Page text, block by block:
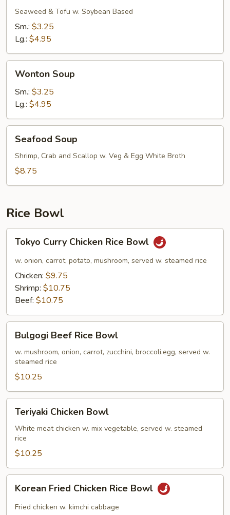
Seaweed & Tofu w. Soybean Based
Sm.: $3.25
Lg.: $4.95
Soup
Wonton Soup
Sm.: $3.25
Lg.: $4.95
Soup
Seafood Soup
Shrimp, Crab and Scallop w. Veg & Egg White Broth
$8.75
Rice Bowl
Curry
Chicken
Rice
Bowl
Tokyo Curry Chicken Rice Bowl
w. onion, carrot, potato, mushroom, served w. steamed rice
Chicken: $9.75
Shrimp: $10.75
Beef: $10.75
Beef
Rice
Bowl
Bulgogi Beef Rice Bowl
w. mushroom, onion, carrot, zucchini, broccoli.egg, served w.
steamed rice
$10.25
Chicken
Bowl
Teriyaki Chicken Bowl
White meat chicken w. mix vegetable, served w. steamed
rice
$10.25
Fried
Chicken
Korean Fried Chicken Rice Bowl
Fried chicken w. kimchi cabbage